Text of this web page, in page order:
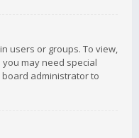
users or groups. To view,
may need special
administrator to